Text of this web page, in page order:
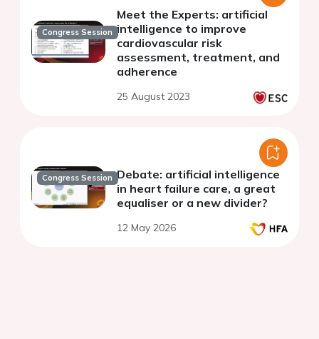
Congress Session
Meet the Experts: artificial
intelligence to improve
cardiovascular risk
assessment, treatment, and
adherence
25 August 2023
Congress Session Debate: artificial intelligence
in heart failure care, a great
equaliser or a new divider?
12 May 2026